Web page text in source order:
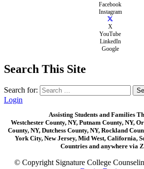
Facebook
Instagram
X
YouTube
LinkedIn
Google
Search This Site
Search for:
Login
Assisting Students and Families
Westchester County, NY, Putnam County, NY,
County, NY, Dutchess County, NY, Rockland
York City, New Jersey, Mid West, California,
Countries and anywhere via
© Copyright Signature College